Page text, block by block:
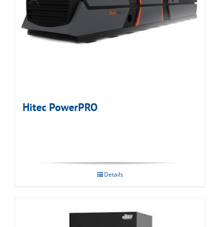
Hitec PowerPRO
Details